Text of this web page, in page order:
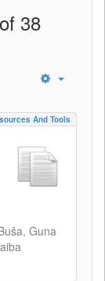
38
And Tools
Guna